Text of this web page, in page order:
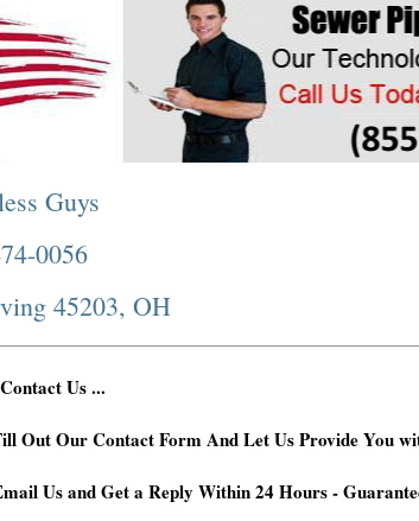
Guys
0056
45203, OH
Us ...
Out Our Contact Form And Let Us Provide You
Us and Get a Reply Within 24 Hours -